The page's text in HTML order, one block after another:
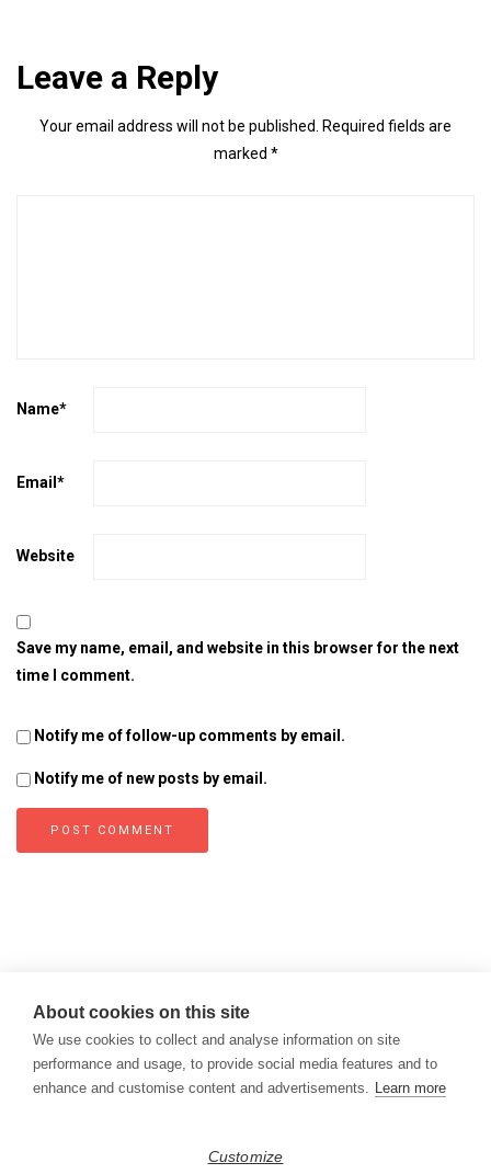
Leave a Reply
Your email address will not be published. Required fields are
marked *
Name*
Email *
Website
Save my name, email, and website in this browser for the next
time I comment.
Notify me of follow-up comments by email.
Notify me of new posts by email.
About cookies on this site
We use cookies to collect and analyse information on site
performance and usage, to provide social media features and to
enhance and customise content and advertisements. Learn more
Customize